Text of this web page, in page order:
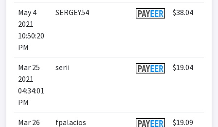
May 4
2021
10:50:20
PM
SERGEY54 $38.04
Mar 25
2021
04:34:01
PM
serii $19.04
Mar 26
fpalacios $19.09